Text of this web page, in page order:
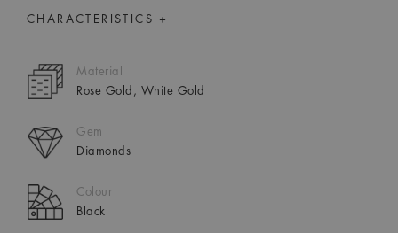
CHARACTERISTICS +
Material
Rose Gold, White Gold
Gem
Diamonds
Colour
Black